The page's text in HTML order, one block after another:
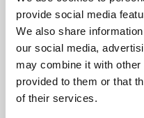
provide social media
We also share
our social media,
may combine it with other
provided to them or that
of their services.
Phoenix’s art and digital
free exhibitions by artists
supported by Arts
University.